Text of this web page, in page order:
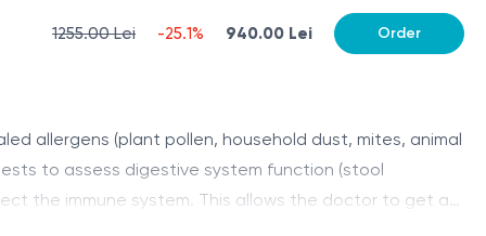
1255.00 Lei -25.1% 940.00 Lei Order
allergens (plant pollen, household dust, mites, animal
to assess digestive system function (stool
the immune system. This allows the doctor to get a